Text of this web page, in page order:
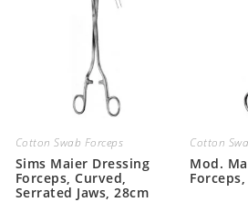
Cotton Swab Forceps
Sims Maier Dressing
Forceps, Curved,
Serrated Jaws, 28cm
Cotton
Mod.